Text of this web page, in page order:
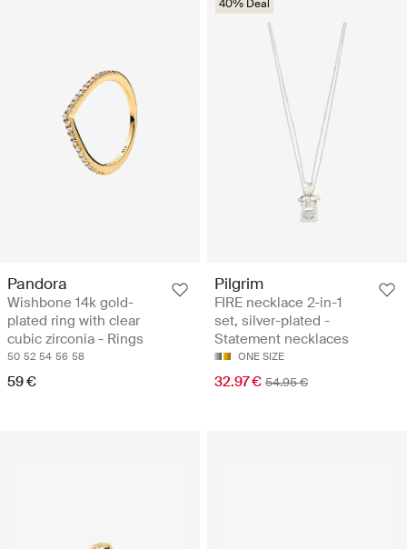
Pandora
Wishbone 14k gold-
plated ring with clear
cubic zirconia - Rings
50 52 54 56 58
59 €
40% Deal
Pilgrim
FIRE necklace 2-in-1
set, silver-plated -
Statement necklaces
ONE SIZE
32.97 € 54.95 €